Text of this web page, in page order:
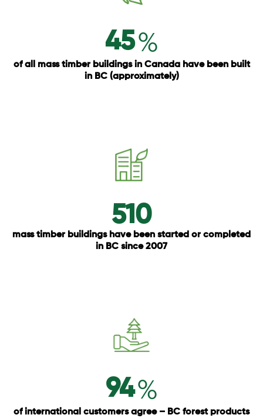
45%
of all mass timber buildings in Canada have been built
in BC (approximately)
510
mass timber buildings have been started or completed
in BC since 2007
94%
of international customers agree – BC forest products